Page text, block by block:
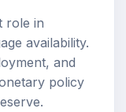
role in
availability.
and
policy